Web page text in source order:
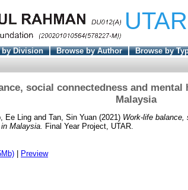
by Division Browse by Author
Browse by
social connectedness and
Malaysia
Ee Ling and Tan, Sin Yuan (2021) Work-life balance,
Malaysia. Final Year Project, UTAR.
Preview